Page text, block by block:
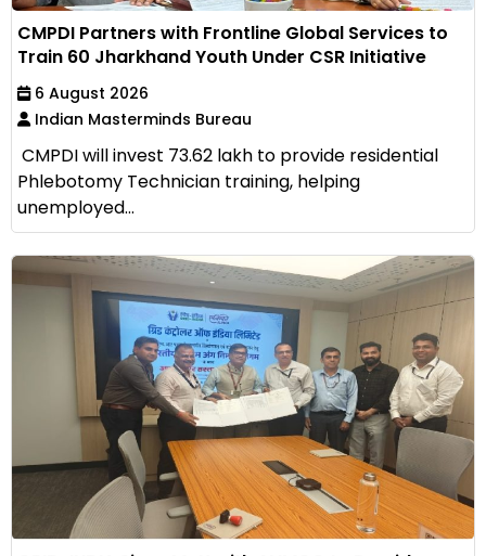
CMPDI Partners with Frontline Global Services to
Train 60 Jharkhand Youth Under CSR Initiative
6 August 2026
Indian Masterminds Bureau
CMPDI will invest ₹73.62 lakh to provide residential
Phlebotomy Technician training, helping
unemployed...